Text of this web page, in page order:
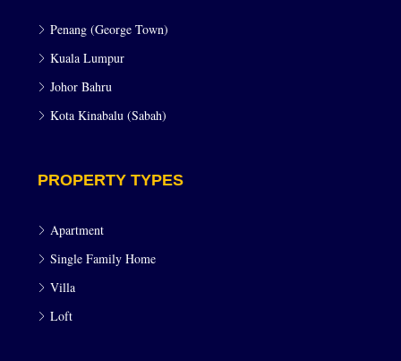
Penang (George Town)
Kuala Lumpur
Johor Bahru
Kota Kinabalu (Sabah)
PROPERTY TYPES
Apartment
Single Family Home
Villa
Loft